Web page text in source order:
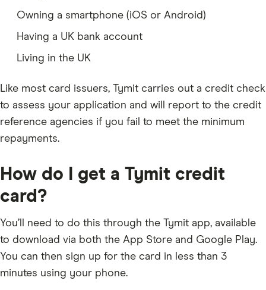
Owning a smartphone (iOS or Android)
Having a UK bank account
Living in the UK
Like most card issuers, Tymit carries out a credit check
to assess your application and will report to the credit
reference agencies if you fail to meet the minimum
repayments.
How do I get a Tymit credit
card?
You’ll need to do this through the Tymit app, available
to download via both the App Store and Google Play.
You can then sign up for the card in less than 3
minutes using your phone.